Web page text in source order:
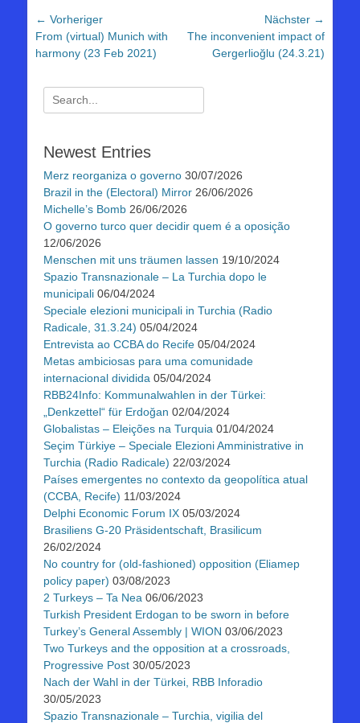
Beitragsnavigation
← Vorheriger
Vorheriger
Beitrag:
From (virtual) Munich with
harmony (23 Feb 2021)
Nächster →
Nächster
Beitrag:
The inconvenient impact of
Gergerlioğlu (24.3.21)
Suchen
nach:
Newest Entries
Merz reorganiza o governo 30/07/2026
Brazil in the (Electoral) Mirror 26/06/2026
Michelle’s Bomb 26/06/2026
O governo turco quer decidir quem é a oposição
12/06/2026
Menschen mit uns träumen lassen 19/10/2024
Spazio Transnazionale – La Turchia dopo le
municipali 06/04/2024
Speciale elezioni municipali in Turchia (Radio
Radicale, 31.3.24) 05/04/2024
Entrevista ao CCBA do Recife 05/04/2024
Metas ambiciosas para uma comunidade
internacional dividida 05/04/2024
RBB24Info: Kommunalwahlen in der Türkei:
„Denkzettel“ für Erdoğan 02/04/2024
Globalistas – Eleições na Turquia 01/04/2024
Seçim Türkiye – Speciale Elezioni Amministrative in
Turchia (Radio Radicale) 22/03/2024
Países emergentes no contexto da geopolítica atual
(CCBA, Recife) 11/03/2024
Delphi Economic Forum IX 05/03/2024
Brasiliens G-20 Präsidentschaft, Brasilicum
26/02/2024
No country for (old-fashioned) opposition (Eliamep
policy paper) 03/08/2023
2 Turkeys – Ta Nea 06/06/2023
Turkish President Erdogan to be sworn in before
Turkey’s General Assembly | WION 03/06/2023
Two Turkeys and the opposition at a crossroads,
Progressive Post 30/05/2023
Nach der Wahl in der Türkei, RBB Inforadio
30/05/2023
Spazio Transnazionale – Turchia, vigilia del